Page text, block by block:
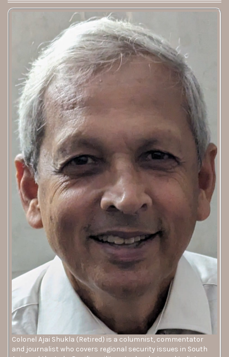
Colonel Ajai Shukla (Retired) is a columnist, commentator
and journalist who covers regional security issues in South